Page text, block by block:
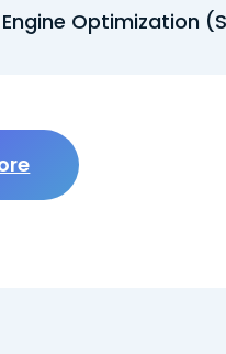
Optimization